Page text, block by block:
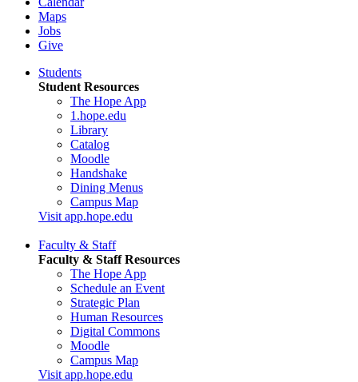
Maps
Jobs
Give
Students
Student Resources
The Hope App
1.hope.edu
Library
Catalog
Moodle
Handshake
Dining Menus
Campus Map
Visit app.hope.edu
Faculty & Staff
Faculty & Staff Resources
The Hope App
Schedule an Event
Strategic Plan
Human Resources
Digital Commons
Moodle
Campus Map
Visit app.hope.edu